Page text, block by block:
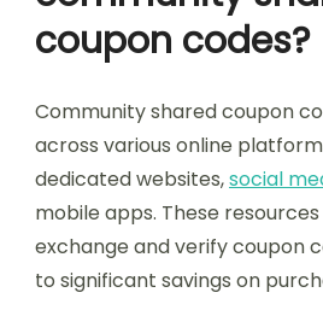
coupon codes?
Community shared coupon
across various online
dedicated websites,social
mobile apps. These
exchange and verify coupon
to significant savings on